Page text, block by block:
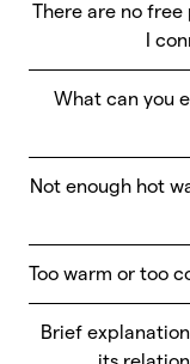
There are no
I
What can you
Not enough hot
Too warm or too
Brief